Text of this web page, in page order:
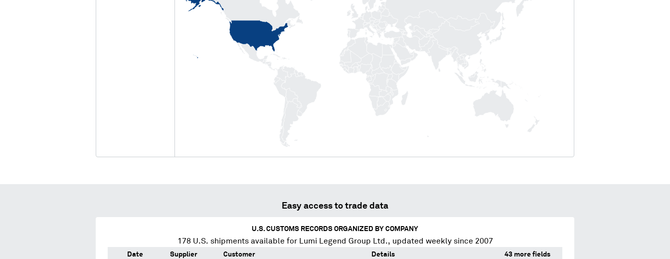
Easy access to trade data
U.S. CUSTOMS RECORDS ORGANIZED BY COMPANY
178 U.S. shipments available for Lumi Legend Group Ltd., updated weekly since 2007
Date Supplier Customer Details 43 more fields